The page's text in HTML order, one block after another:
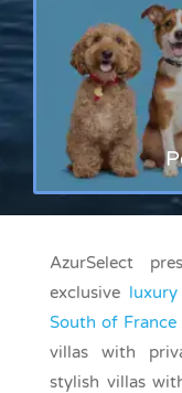
AzurSelect
exclusive
South of France
villas with
stylish villas